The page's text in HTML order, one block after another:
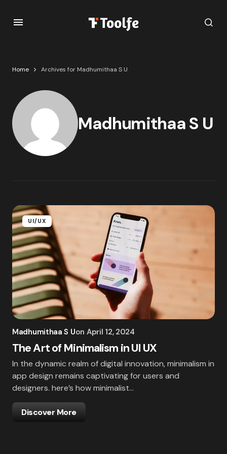
Home Archives for Madhumithaa S U
Madhumithaa S U
UI/UX
Madhumithaa S Uon April 12, 2024
The Art of Minimalism in UI UX
In the dynamic realm of digital innovation, minimalism in
app design remains captivating for users and
designers. here’s how minimalist…
Discover More